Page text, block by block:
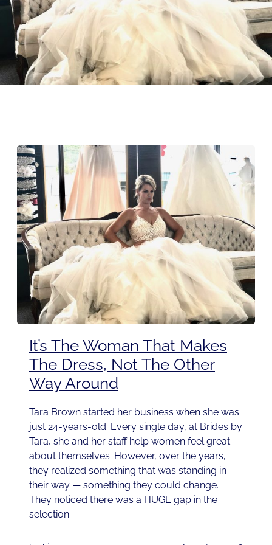
It’s The Woman That Makes
The Dress, Not The Other
Way Around
Tara Brown started her business when she was
just 24-years-old. Every single day, at Brides by
Tara, she and her staff help women feel great
about themselves. However, over the years,
they realized something that was standing in
their way — something they could change.
They noticed there was a HUGE gap in the
selection